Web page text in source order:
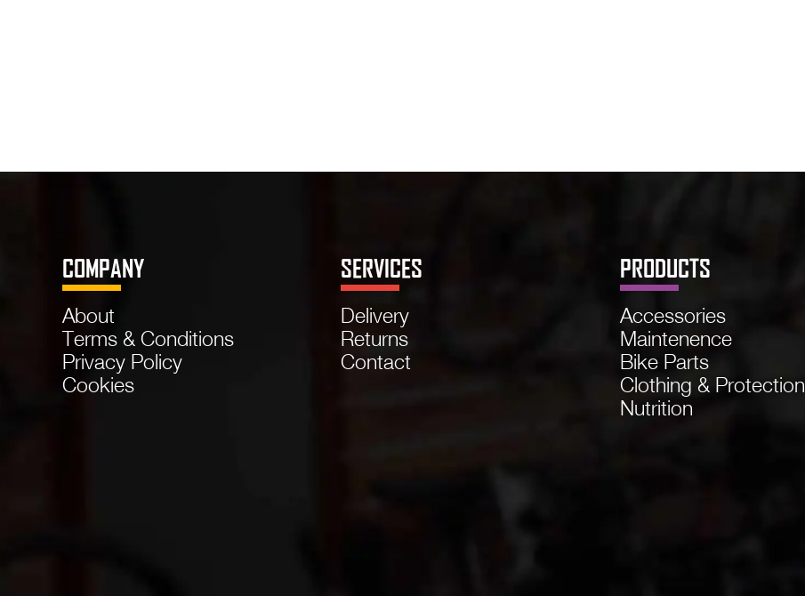
COMPANY
About
Terms & Conditions
Privacy Policy
Cookies
SERVICES
Delivery
Returns
Contact
PRODUCTS
Accessories
Maintenence
Bike Parts
Clothing & Protection
Nutrition